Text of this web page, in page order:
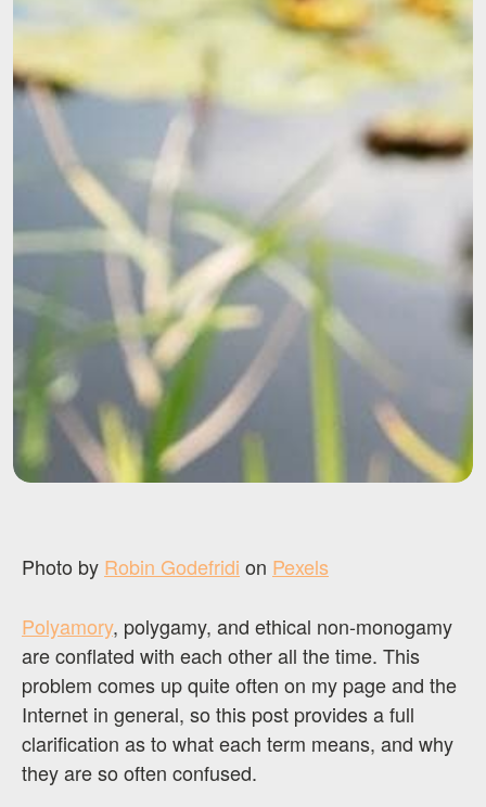
Photo by Robin Godefridi on Pexels
Polyamory, polygamy, and ethical non-monogamy
are conflated with each other all the time. This
problem comes up quite often on my page and the
Internet in general, so this post provides a full
clarification as to what each term means, and why
they are so often confused.